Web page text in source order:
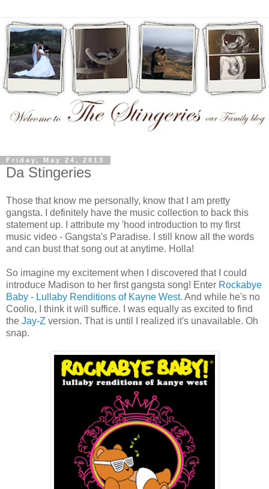
Friday, May 24, 2013
Da Stingeries
Those that know me personally, know that I am pretty
gangsta. I definitely have the music collection to back this
statement up. I attribute my 'hood introduction to my first
music video - Gangsta's Paradise. I still know all the words
and can bust that song out at anytime. Holla!
So imagine my excitement when I discovered that I could
introduce Madison to her first gangsta song! Enter Rockabye
Baby - Lullaby Renditions of Kayne West. And while he's no
Coolio, I think it will suffice. I was equally as excited to find
the Jay-Z version. That is until I realized it's unavailable. Oh
snap.